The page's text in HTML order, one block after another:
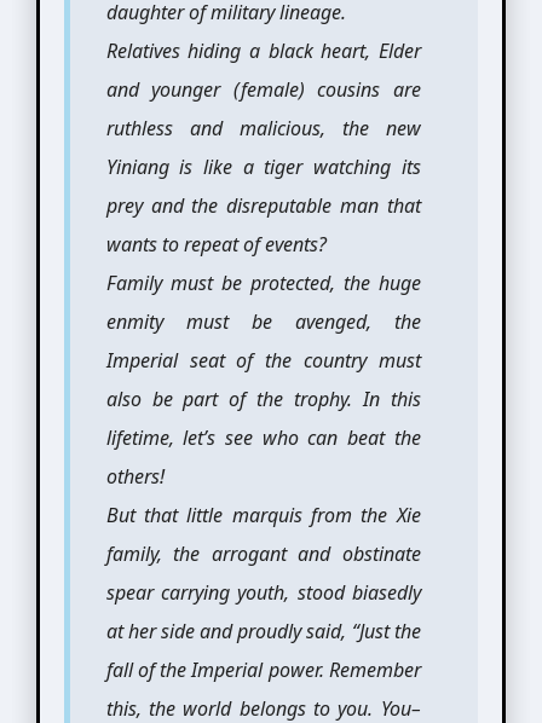
daughter of military lineage.
Relatives hiding a black heart, Elder
and younger (female) cousins are
ruthless and malicious, the new
Yiniang is like a tiger watching its
prey and the disreputable man that
wants to repeat of events?
Family must be protected, the huge
enmity must be avenged, the
Imperial seat of the country must
also be part of the trophy. In this
lifetime, let’s see who can beat the
others!
But that little marquis from the Xie
family, the arrogant and obstinate
spear carrying youth, stood biasedly
at her side and proudly said, “Just the
fall of the Imperial power. Remember
this, the world belongs to you. You–